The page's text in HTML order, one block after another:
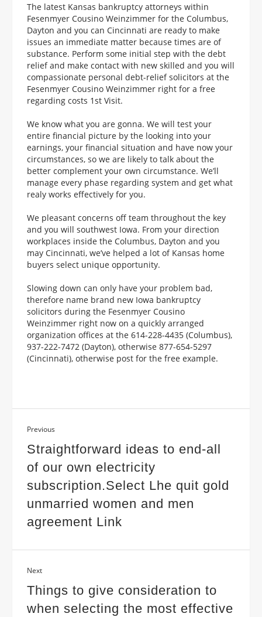
The latest Kansas bankruptcy attorneys within
Fesenmyer Cousino Weinzimmer for the Columbus,
Dayton and you can Cincinnati are ready to make
issues an immediate matter because times are of
substance. Perform some initial step with the debt
relief and make contact with new skilled and you will
compassionate personal debt-relief solicitors at the
Fesenmyer Cousino Weinzimmer right for a free
regarding costs 1st Visit.
We know what you are gonna. We will test your
entire financial picture by the looking into your
earnings, your financial situation and have now your
circumstances, so we are likely to talk about the
better complement your own circumstance. We’ll
manage every phase regarding system and get what
realy works effectively for you.
We pleasant concerns off team throughout the key
and you will southwest Iowa. From your direction
workplaces inside the Columbus, Dayton and you
may Cincinnati, we’ve helped a lot of Kansas home
buyers select unique opportunity.
Slowing down can only have your problem bad,
therefore name brand new Iowa bankruptcy
solicitors during the Fesenmyer Cousino
Weinzimmer right now on a quickly arranged
organization offices at the 614-228-4435 (Columbus),
937-222-7472 (Dayton), otherwise 877-654-5297
(Cincinnati), otherwise post for the free example.
Previous
Straightforward ideas to end-all
of our own electricity
subscription.Select Lhe quit gold
unmarried women and men
agreement Link
Next
Things to give consideration to
when selecting the most effective